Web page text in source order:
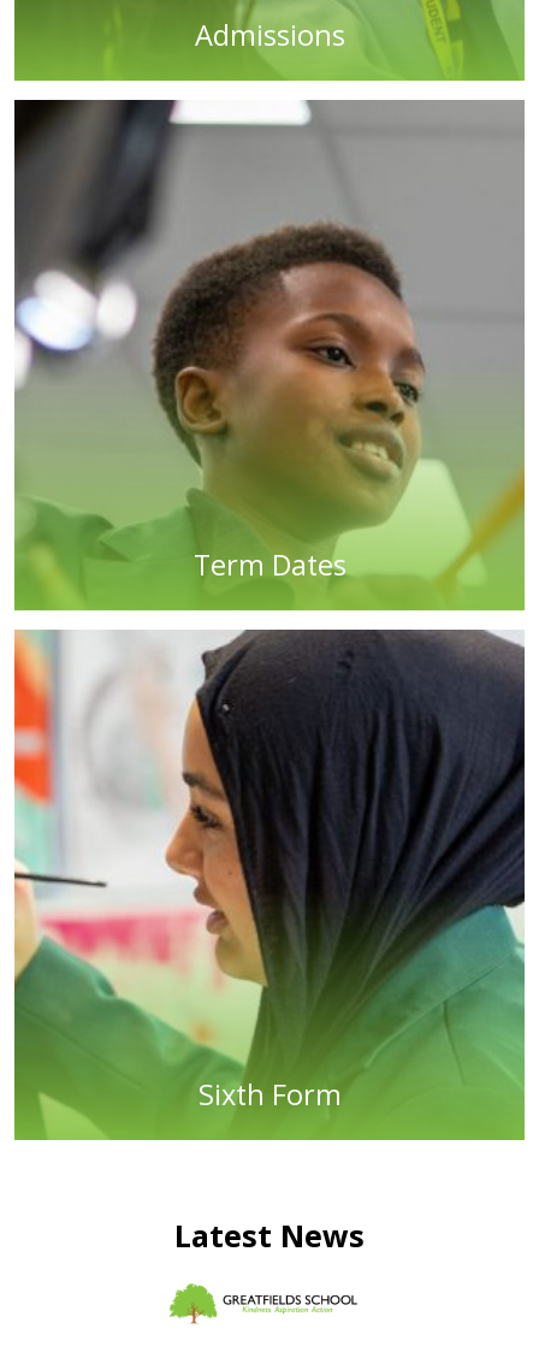
Admissions
Term Dates
Sixth Form
Latest News